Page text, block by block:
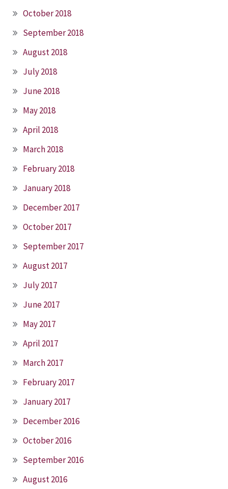
October 2018
September 2018
August 2018
July 2018
June 2018
May 2018
April 2018
March 2018
February 2018
January 2018
December 2017
October 2017
September 2017
August 2017
July 2017
June 2017
May 2017
April 2017
March 2017
February 2017
January 2017
December 2016
October 2016
September 2016
August 2016